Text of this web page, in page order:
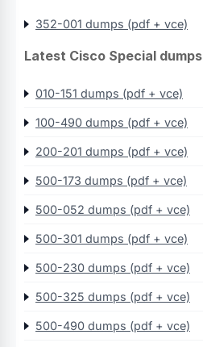
352-001 dumps (pdf + vce)
Latest Cisco Special dumps
010-151 dumps (pdf + vce)
100-490 dumps (pdf + vce)
200-201 dumps (pdf + vce)
500-173 dumps (pdf + vce)
500-052 dumps (pdf + vce)
500-301 dumps (pdf + vce)
500-230 dumps (pdf + vce)
500-325 dumps (pdf + vce)
500-490 dumps (pdf + vce)